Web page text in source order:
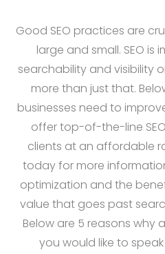
Good SEO practices are
large and small. SEO
searchability and visibility
more than just that.
businesses need to improve
offer top-of-the-line
clients at an affordable
today for more
optimization and the
value that goes past
Below are 5 reasons why
you would like to